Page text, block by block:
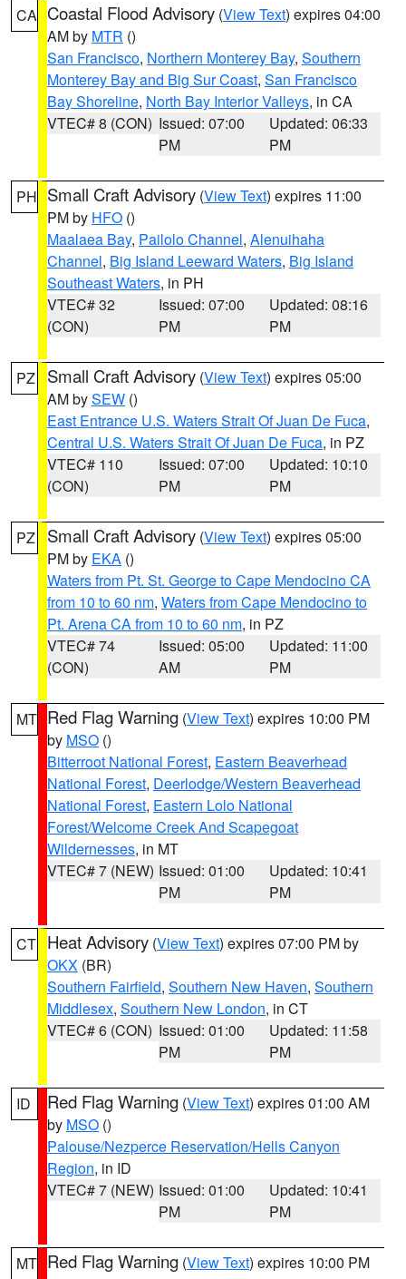
CA Coastal Flood Advisory (View Text) expires 04:00
AM by MTR ()
San Francisco, Northern Monterey Bay, Southern
Monterey Bay and Big Sur Coast, San Francisco
Bay Shoreline, North Bay Interior Valleys, in CA
VTEC# 8 (CON) Issued: 07:00
PM
Updated: 06:33
PM
PH Small Craft Advisory (View Text) expires 11:00
PM by HFO ()
Maalaea Bay, Pailolo Channel, Alenuihaha
Channel, Big Island Leeward Waters, Big Island
Southeast Waters, in PH
VTEC# 32
(CON)
Issued: 07:00
PM
Updated: 08:16
PM
PZ Small Craft Advisory (View Text) expires 05:00
AM bySEW ()
East Entrance U.S. Waters Strait Of Juan De Fuca,
Central U.S. Waters Strait Of Juan De Fuca, in PZ
VTEC# 110
(CON)
Issued: 07:00
PM
Updated: 10:10
PM
PZ Small Craft Advisory (View Text) expires 05:00
PM by EKA ()
Waters from Pt. St. George to Cape Mendocino CA
from 10 to 60 nm, Waters from Cape Mendocino to
Pt. Arena CA from 10 to 60 nm, in PZ
VTEC# 74
(CON)
Issued: 05:00
AM
Updated: 11:00
PM
MT Red Flag Warning (View Text) expires 10:00 PM
by MSO ()
Bitterroot National Forest, Eastern Beaverhead
National Forest, Deerlodge/Western Beaverhead
National Forest, Eastern Lolo National
Forest/Welcome Creek And Scapegoat
Wildernesses, in MT
VTEC# 7 (NEW) Issued: 01:00
PM
Updated: 10:41
PM
CT Heat Advisory (View Text) expires 07:00 PM by
OKX (BR)
Southern Fairfield, Southern New Haven, Southern
Middlesex, Southern New London, in CT
VTEC# 6 (CON) Issued: 01:00
PM
Updated: 11:58
PM
ID Red Flag Warning (View Text) expires 01:00 AM
by MSO ()
Palouse/Nezperce Reservation/Hells Canyon
Region, in ID
VTEC# 7 (NEW) Issued: 01:00
PM
Updated: 10:41
PM
MT Red Flag Warning (View Text) expires 10:00 PM